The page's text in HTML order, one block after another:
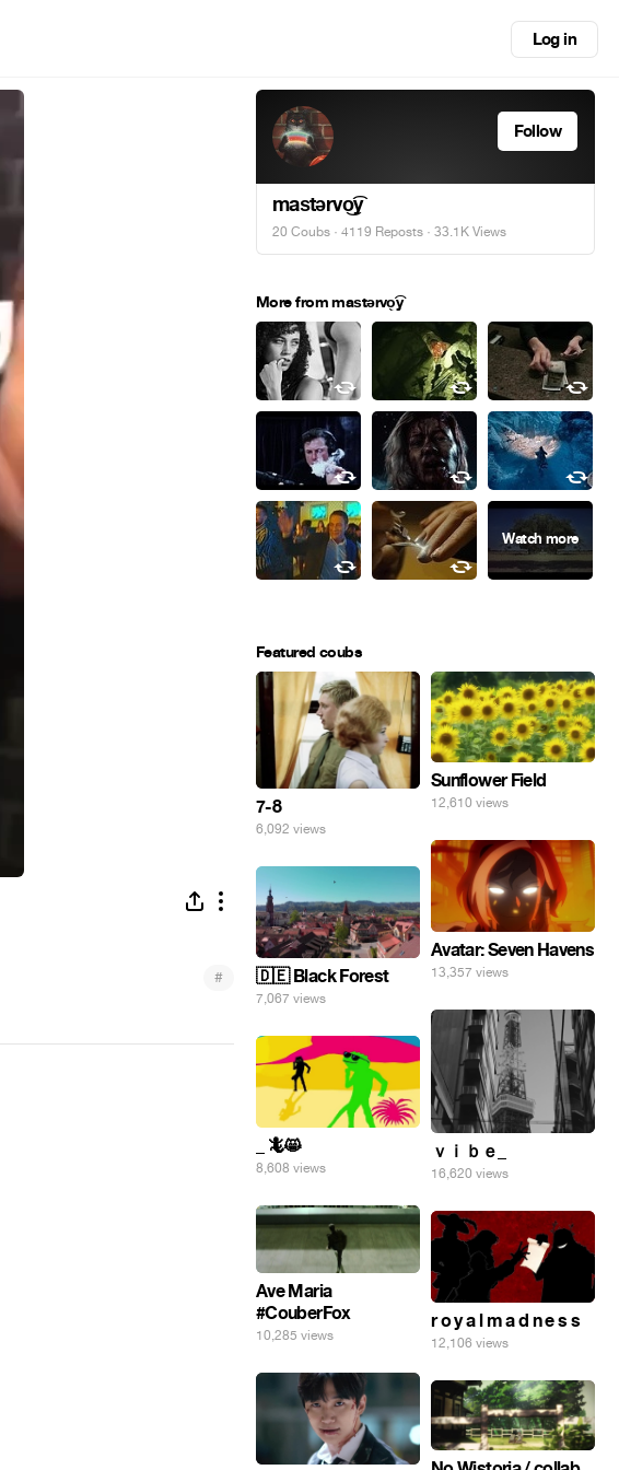
Log in
#
Follow
maѕtərvo͜͡y
20 Coubs · 4119 Reposts · 33.1K Views
More from maѕtərvo͜͡y
Featured coubs
7-8
6,092 views
Sunflower Field
12,610 views
Avatar: Seven Havens
13,357 views
🇩🇪 Black Forest
7,067 views
ｖｉｂｅ_
16,620 views
_ 🦎😸
8,608 views
Ave Maria
#CouberFox
10,285 views
r o y a l m a d n e s s
12,106 views